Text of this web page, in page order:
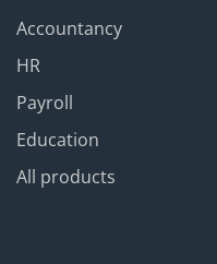
Accountancy
HR
Payroll
Education
All products